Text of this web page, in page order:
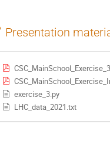
Presentation
exercise_3.py
LHC_data_2021.txt